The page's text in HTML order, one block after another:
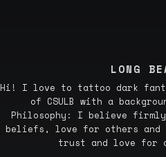
LONG
Hi! I love to tattoo dark
of CSULB with a
Philosophy: I believe
beliefs, love for others
trust and love for